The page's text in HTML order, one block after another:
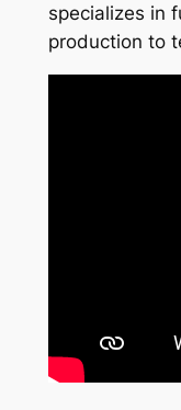
specializes in
production to